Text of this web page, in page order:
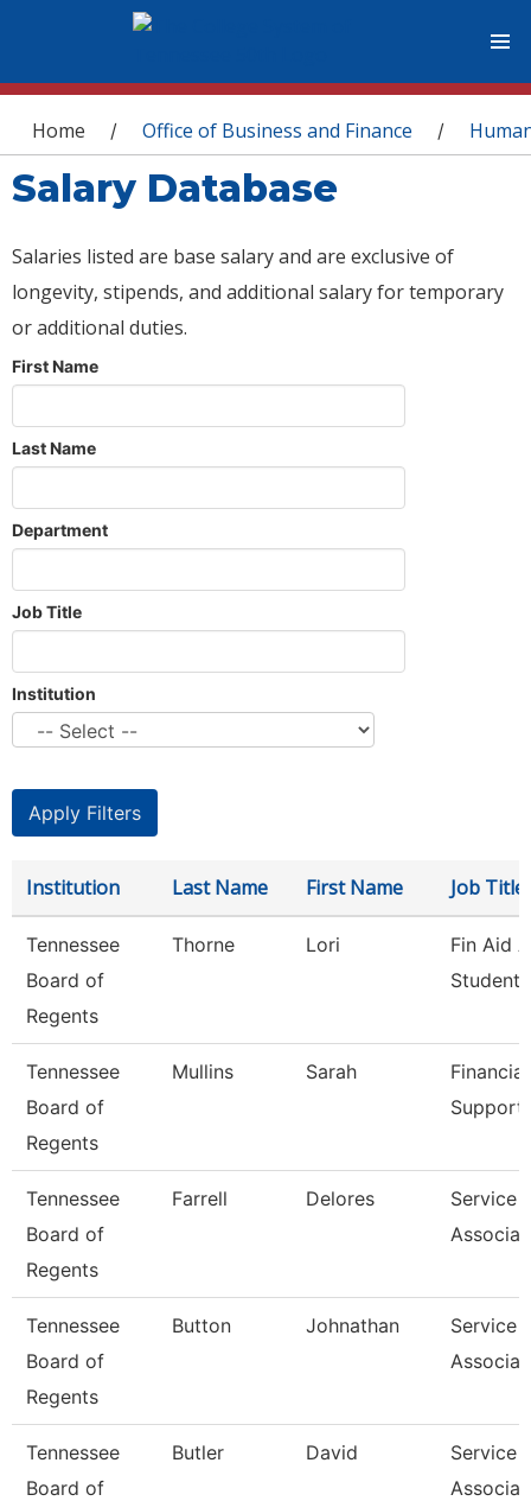
You are here
Home / Office of Business and Finance /
Salary Database
Salaries listed are base salary and are exclusive of
longevity, stipends, and additional salary for temporary
or additional duties.
First Name
Last Name
Department
Job Title
Institution
Institution Last Name First Name Job Title
Tennessee
Board of
Regents
Thorne Lori
Fin Aid
Student
Tennessee
Board of
Regents
Mullins Sarah
Support
Tennessee
Board of
Regents
Farrell Delores
Service
Tennessee
Board of
Regents
Button Johnathan
Service
Tennessee
Board of
Butler David
Service